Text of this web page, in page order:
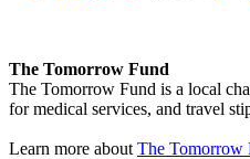
The Tomorrow Fund
The Tomorrow Fund is a local
for medical services, and travel
Learn more about The Tomorrow